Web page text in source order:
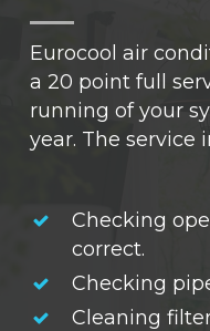
Eurocool air
a 20 point full
running of your
year. The service
Checking
correct.
Checking
Cleaning